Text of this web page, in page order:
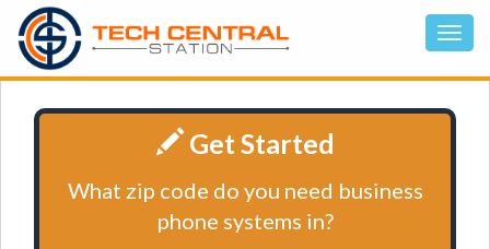
Get Started
What zip code do you need business
phone systems in?